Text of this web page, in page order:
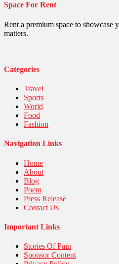
Politics
Robotics
Sports
United Nations
Space For Rent
Rent a premium space to
matters.
Categories
Travel
Sports
World
Food
Fashion
Navigation Links
Home
About
Blog
Poem
Press Release
Contact Us
Important Links
Stories Of Pain
Sponsor Content